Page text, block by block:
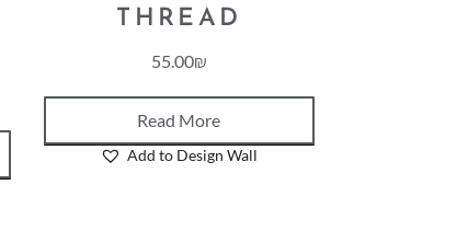
THREAD
55.00₪
Read More
Add to Design Wall